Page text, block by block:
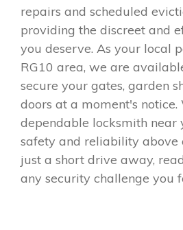
repairs and scheduled
providing the discreet and
you deserve. As your local
RG10 area, we are
secure your gates, garden
doors at a moment's notice.
dependable locksmith near
safety and reliability above
just a short drive away,
any security challenge you